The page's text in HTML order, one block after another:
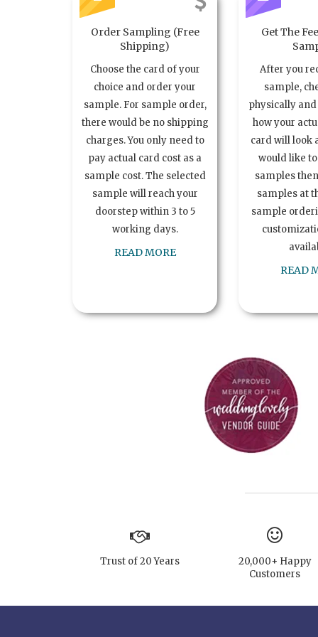
Order Sampling (Free
Shipping)
Choose the card of your
choice and order your
sample. For sample order,
there would be no shipping
charges. You only need to
pay actual card cost as a
sample cost. The selected
sample will reach your
doorstep within 3 to 5
working days.
READ MORE
Get The
After you
sample,
physically
how your
card will look
would like
samples
samples at
sample
READ
Trust of 20 Years
20,000+ Happy
Customers